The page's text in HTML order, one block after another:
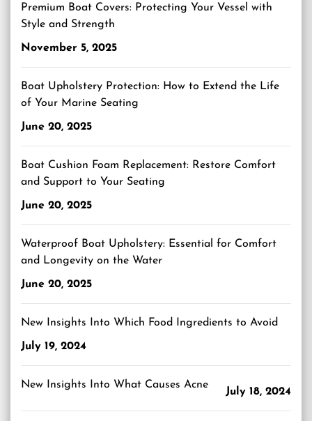
Premium Boat Covers: Protecting Your Vessel with
Style and Strength
November 5, 2025
Boat Upholstery Protection: How to Extend the Life
of Your Marine Seating
June 20, 2025
Boat Cushion Foam Replacement: Restore Comfort
and Support to Your Seating
June 20, 2025
Waterproof Boat Upholstery: Essential for Comfort
and Longevity on the Water
June 20, 2025
New Insights Into Which Food Ingredients to Avoid
July 19, 2024
New Insights Into What Causes Acne
July 18, 2024